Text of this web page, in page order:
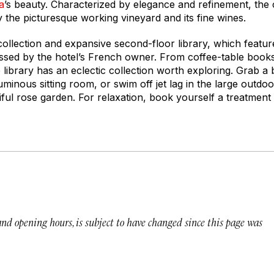
’s beauty. Characterized by elegance and refinement,
picturesque working vineyard and its fine wines.
and expansive second-floor library, which
by the hotel’s French owner. From coffee-table
library has an eclectic collection worth exploring. Grab
sitting room, or swim off jet lag in the large
rose garden. For relaxation, book yourself a treatment
opening hours, is subject to have changed since this page was